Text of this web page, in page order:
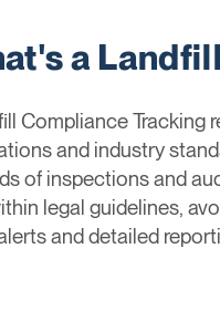
a
Compliance Tracking
and industry
of inspections and
legal guidelines,
and detailed